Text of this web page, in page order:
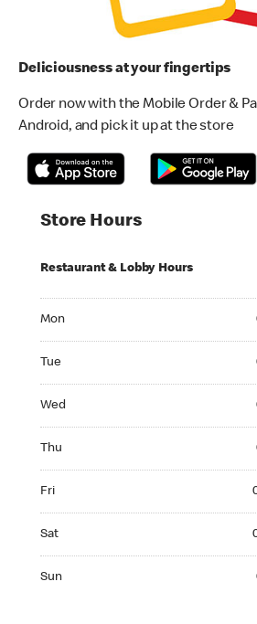
Deliciousness at your fingertips
Order now with the Mobile Order &
Android, and pick it up at the store
Store Hours
Restaurant & Lobby Hours
Mon
Tue
Wed
Thu
Fri
Sat
Sun